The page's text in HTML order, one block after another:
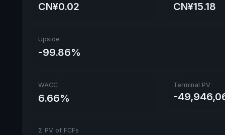
CN¥0.02 CN¥15.18
Upside
-99.86%
WACC
6.66%
Terminal PV
-
Σ PV of FCFs